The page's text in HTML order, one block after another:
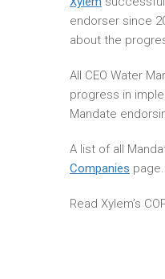
endorser since
about the
All CEO Water
progress in
Mandate
A list of all
Companies page.
Read Xylem’s